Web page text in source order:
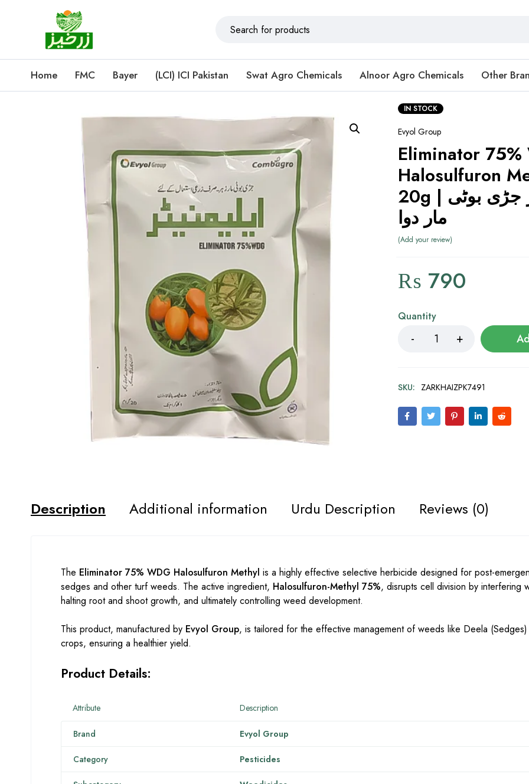
Home FMC Bayer (LCI) ICI Pakistan Swat Agro Chemicals Alnoor Agro Chemicals Other
IN STOCK
Evyol Group
Eliminator 75%
Halosulfuron
20g | ایلیمینیٹر جڑی بوٹی
مار دوا
Add your review
₨ 790
Quantity
SKU: ZARKHAIZPK7491
Description Additional information Urdu Description Reviews (0)
The Eliminator 75% WDG Halosulfuron Methyl is a highly effective selective herbicide designed for post-
sedges and other turf weeds. The active ingredient, Halosulfuron-Methyl 75%, disrupts cell division by interfering
halting root and shoot growth, and ultimately controlling weed development.
This product, manufactured by Evyol Group, is tailored for the effective management of weeds like Deela
crops, ensuring a healthier yield.
Product Details:
Attribute Description
Brand Evyol Group
Category Pesticides